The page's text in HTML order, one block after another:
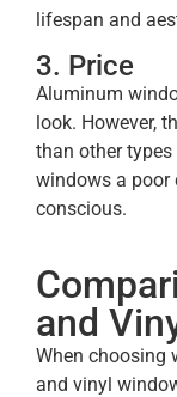
lifespan and
3. Price
Aluminum
look. However,
than other
windows a poor
conscious.
and
When choosing
and vinyl